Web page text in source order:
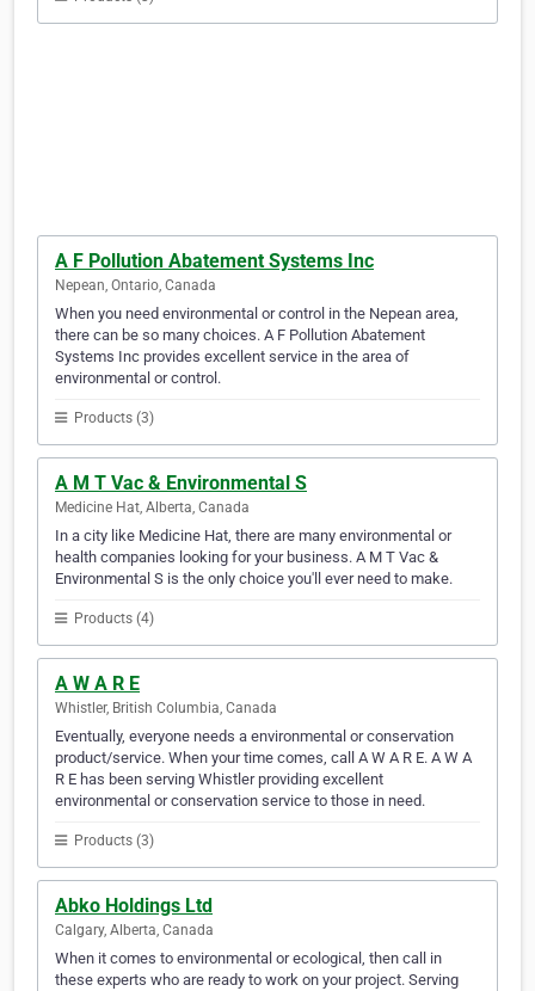
A F Pollution Abatement Systems Inc
Nepean, Ontario, Canada
When you need environmental or control in the Nepean area,
there can be so many choices. A F Pollution Abatement
Systems Inc provides excellent service in the area of
environmental or control.
Products (3)
A M T Vac & Environmental S
Medicine Hat, Alberta, Canada
In a city like Medicine Hat, there are many environmental or
health companies looking for your business. A M T Vac &
Environmental S is the only choice you'll ever need to make.
Products (4)
A W A R E
Whistler, British Columbia, Canada
Eventually, everyone needs a environmental or conservation
product/service. When your time comes, call A W A R E. A W A
R E has been serving Whistler providing excellent
environmental or conservation service to those in need.
Products (3)
Abko Holdings Ltd
Calgary, Alberta, Canada
When it comes to environmental or ecological, then call in
these experts who are ready to work on your project. Serving